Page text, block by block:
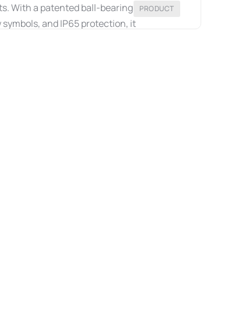
With a patented ball-bearing
and IP65 protection, it
PRODUCT